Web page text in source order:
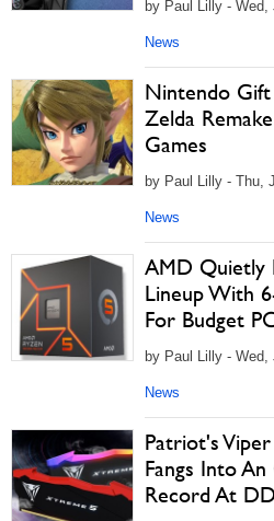
by Paul Lilly - Wed,
News
Nintendo Gift
Zelda
Games
by Paul Lilly - Thu,
News
AMD Quietly
Lineup With
For Budget
by Paul Lilly - Wed,
News
Patriot's
Fangs Into
Record At